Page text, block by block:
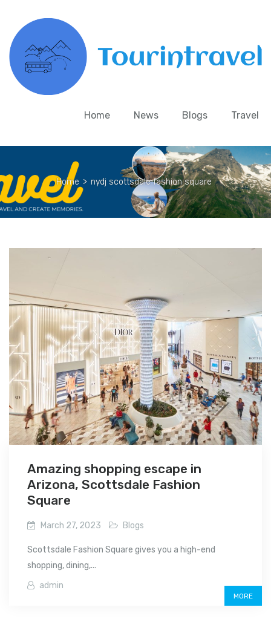
Home News Blogs Travel
Home > nydj scottsdale fashion square
Amazing shopping escape in
Arizona, Scottsdale Fashion
Square
March 27, 2023 Blogs
Scottsdale Fashion Square gives you a high-end
shopping, dining,...
admin
MORE